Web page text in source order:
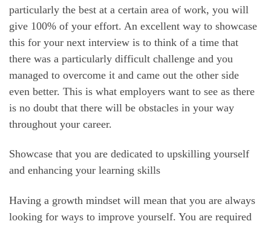
particularly the best at a certain area of work, you will
give 100% of your effort. An excellent way to showcase
this for your next interview is to think of a time that
there was a particularly difficult challenge and you
managed to overcome it and came out the other side
even better. This is what employers want to see as there
is no doubt that there will be obstacles in your way
throughout your career.
Showcase that you are dedicated to upskilling yourself
and enhancing your learning skills
Having a growth mindset will mean that you are always
looking for ways to improve yourself. You are required